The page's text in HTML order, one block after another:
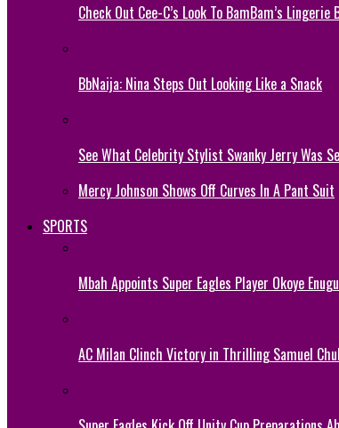
Check Out Cee-C’s Look To BamBam’s
BbNaija: Nina Steps Out Looking Like a Snack
See What Celebrity Stylist Swanky Jerry Was
Mercy Johnson Shows Off Curves In A Pant Suit
SPORTS
Mbah Appoints Super Eagles Player Okoye
AC Milan Clinch Victory in Thrilling Samuel